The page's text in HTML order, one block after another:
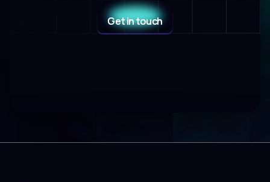
Get in touch